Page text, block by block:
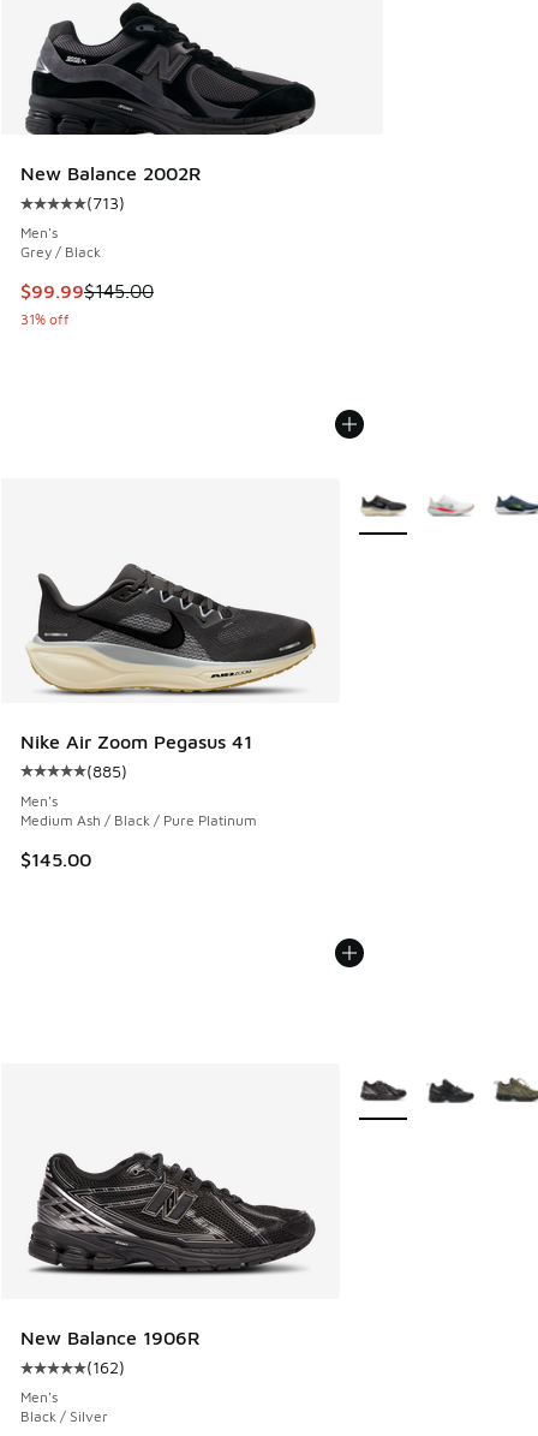
New Balance 2002R
Average customer rating - [5 out of 5 stars], 713 reviews
(713)
Men's
Grey / Black
This item is on sale. Price dropped from $145.00 to $99.99
$99.99$145.00
31% off
Nike Air Zoom Pegasus 41
Average customer rating - [5 out of 5 stars], 885 reviews
(885)
Men's
Medium Ash / Black / Pure Platinum
$145.00
More Colors Available
New Balance 1906R
Average customer rating - [5 out of 5 stars], 162 reviews
(162)
Men's
Black / Silver
More Colors Available